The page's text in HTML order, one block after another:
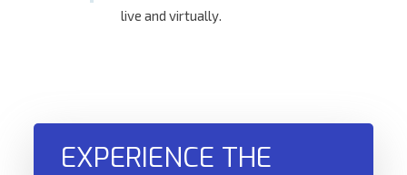
live and virtually.
EXPERIENCE THE